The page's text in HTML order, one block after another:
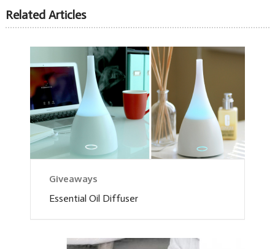
Related Articles
Giveaways
Essential Oil Diffuser